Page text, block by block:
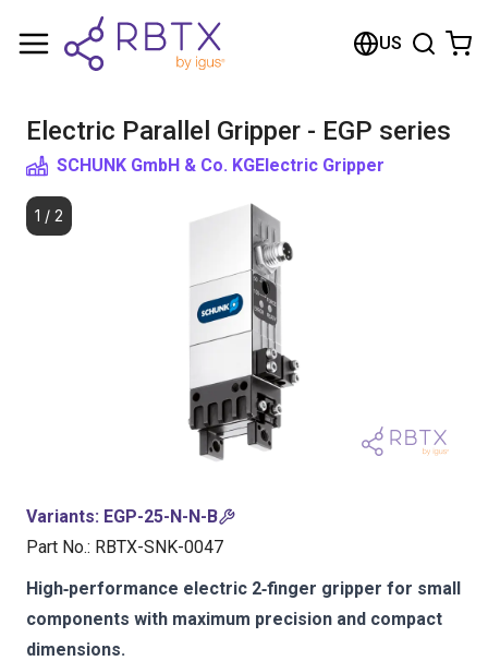
US
Electric Parallel Gripper - EGP series
SCHUNK GmbH & Co. KGElectric Gripper
1 / 2
Variants: EGP-25-N-N-B
Part No.: RBTX-SNK-0047
High‑performance electric 2‑finger gripper for small
components with maximum precision and compact
dimensions.
Shopping Cart
Browse the shop